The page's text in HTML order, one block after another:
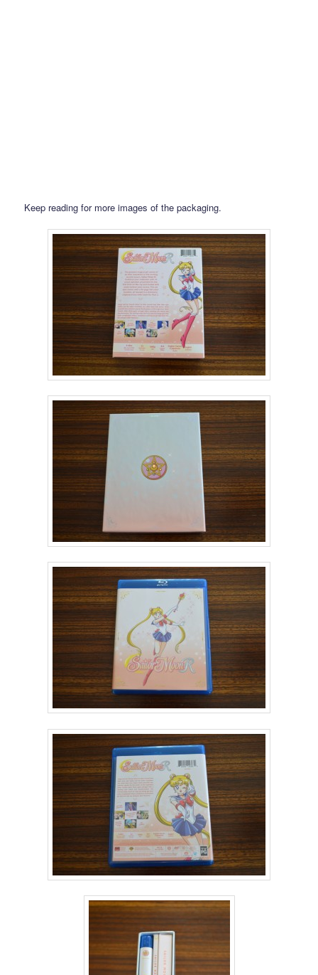
Keep reading for more images of the packaging.